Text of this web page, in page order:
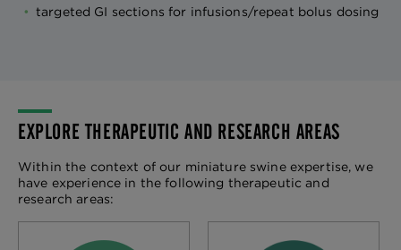
targeted GI sections for infusions/repeat bolus dosing
EXPLORE THERAPEUTIC AND RESEARCH AREAS
Within the context of our miniature swine expertise, we
have experience in the following therapeutic and
research areas: